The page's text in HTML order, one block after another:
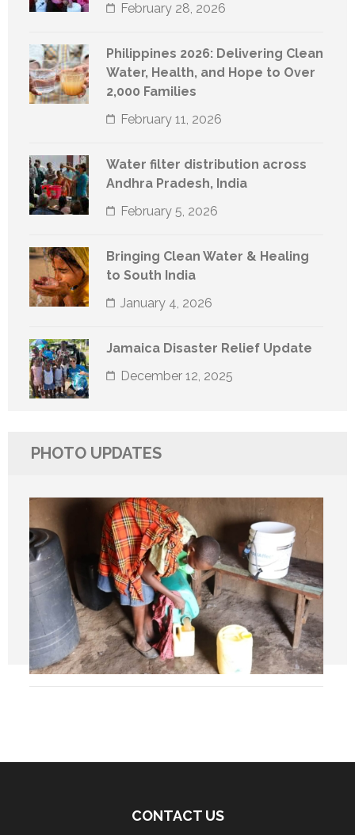
February 28, 2026
Philippines 2026: Delivering Clean
Water, Health, and Hope to Over
2,000 Families
February 11, 2026
Water filter distribution across
Andhra Pradesh, India
February 5, 2026
Bringing Clean Water & Healing
to South India
January 4, 2026
Jamaica Disaster Relief Update
December 12, 2025
PHOTO UPDATES
CONTACT US